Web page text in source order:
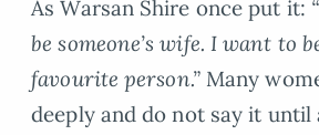
As Warsan Shire once put it:
be someone’s wife. I want to
favourite person.”Many
deeply and do not say it until